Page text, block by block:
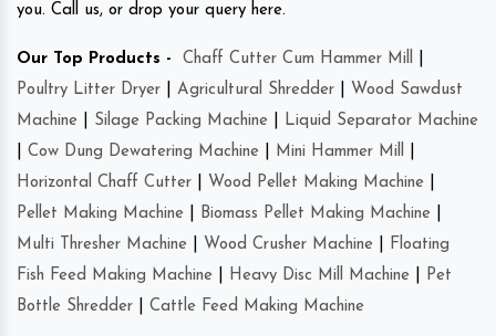
you. Call us, or drop your query here.
Our Top Products - Chaff Cutter Cum Hammer Mill
Poultry Litter Dryer
Agricultural Shredder
Wood Sawdust
Machine
Silage Packing Machine
Liquid Separator Machine
Cow Dung Dewatering Machine Mini Hammer Mill
Horizontal Chaff Cutter
Wood Pellet Making Machine
Pellet Making Machine
Biomass Pellet Making Machine
Multi Thresher Machine
Wood Crusher Machine
Floating
Fish Feed Making Machine
Heavy Disc Mill Machine
Pet
Bottle Shredder
Cattle Feed Making Machine